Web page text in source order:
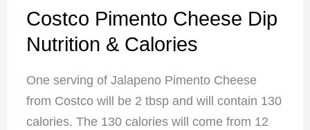
Costco Pimento Cheese Dip
Nutrition & Calories
One serving of Jalapeno Pimento Cheese
from Costco will be 2 tbsp and will contain 130
calories. The 130 calories will come from 12